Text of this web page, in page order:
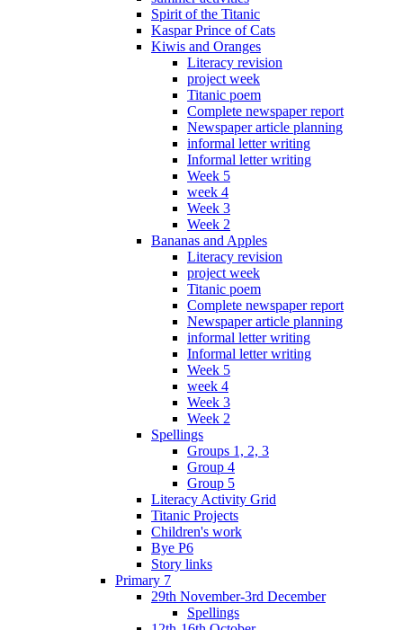
Spirit of the Titanic
Kaspar Prince of Cats
Kiwis and Oranges
Literacy revision
project week
Titanic poem
Complete newspaper report
Newspaper article planning
informal letter writing
Informal letter writing
Week 5
week 4
Week 3
Week 2
Bananas and Apples
Literacy revision
project week
Titanic poem
Complete newspaper report
Newspaper article planning
informal letter writing
Informal letter writing
Week 5
week 4
Week 3
Week 2
Spellings
Groups 1, 2, 3
Group 4
Group 5
Literacy Activity Grid
Titanic Projects
Children's work
Bye P6
Story links
Primary 7
29th November-3rd December
Spellings